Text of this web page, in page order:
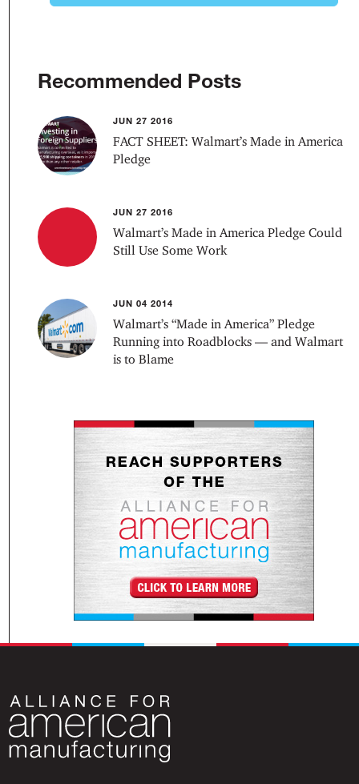
Recommended Posts
JUN 27 2016
FACT SHEET: Walmart’s Made in America
Pledge
JUN 27 2016
Walmart’s Made in America Pledge Could
Still Use Some Work
JUN 04 2014
Walmart’s “Made in America” Pledge
Running into Roadblocks — and Walmart
is to Blame